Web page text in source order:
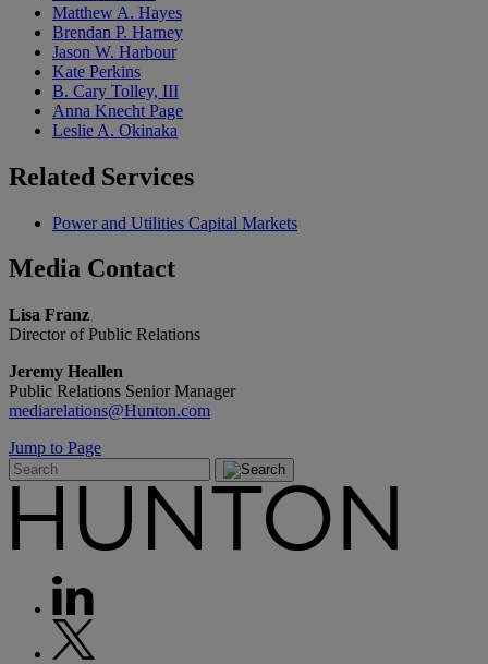
Matthew A. Hayes
Brendan P. Harney
Jason W. Harbour
Kate Perkins
B. Cary Tolley, III
Anna Knecht Page
Leslie A. Okinaka
Related Services
Power and Utilities Capital Markets
Media Contact
Lisa Franz
Director of Public Relations
Jeremy Heallen
Public Relations Senior Manager
mediarelations@Hunton.com
Jump to Page